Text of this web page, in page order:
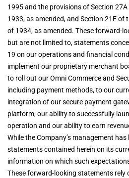
1995 and the provisions of Section
1933, as amended, and Section 21E of
of 1934, as amended. These forward-
but are not limited to, statements
19 on our operations and financial
implement our proprietary merchant
to roll out our Omni Commerce and
including payment methods, to our
integration of our secure payment
platform, our ability to successfully
operation and our ability to earn
While the Company’s management
statements contained herein on its
information on which such
These forward-looking statements rely